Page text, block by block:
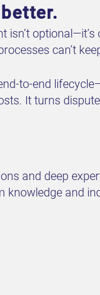
can’t
to-end
It turns
and deep
and